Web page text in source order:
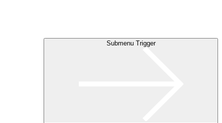
Submenu Trigger